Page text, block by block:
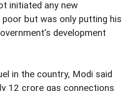
initiated any new
but was only putting his
development
in the country, Modi said
12 crore gas connections